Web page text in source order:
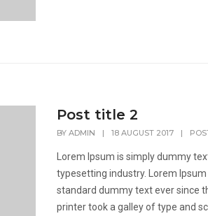
Post title 2
BYADMIN | 18 AUGUST 2017 |
Lorem Ipsum is simply dummy
typesetting industry. Lorem
standard dummy text ever since
printer took a galley of type and